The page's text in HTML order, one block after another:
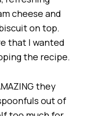
cheese and
on top.
that I wanted
the recipe.
they
out of